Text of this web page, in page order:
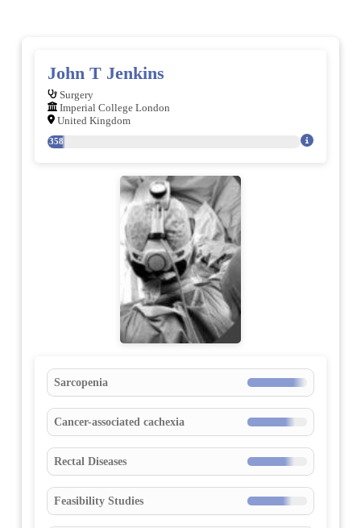
John T Jenkins
Surgery
Imperial College London
United Kingdom
358
Sarcopenia
Cancer-associated cachexia
Rectal Diseases
Feasibility Studies